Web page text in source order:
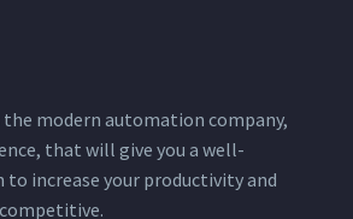
the modern automation company,
that will give you a well-
increase your productivity and